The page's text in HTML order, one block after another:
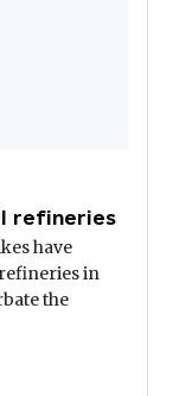
refineries
have
in
the